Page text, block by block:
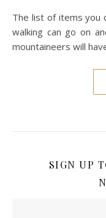
The list of items you could, should or would like to take hill
walking can go on
mountaineers will
SIGN UP